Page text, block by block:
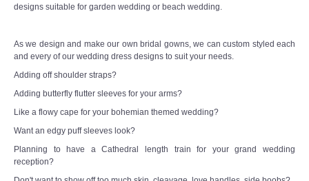
designs suitable for garden wedding or beach wedding.
As we design and make our own bridal gowns, we can custom styled each
and every of our wedding dress designs to suit your needs.
Adding off shoulder straps?
Adding butterfly flutter sleeves for your arms?
Like a flowy cape for your bohemian themed wedding?
Want an edgy puff sleeves look?
Planning to have a Cathedral length train for your grand wedding
reception?